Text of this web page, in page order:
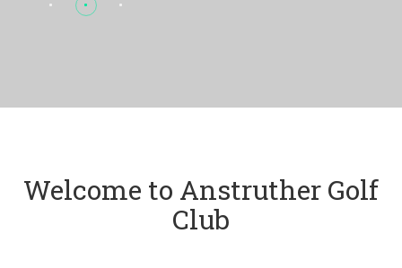
Welcome to Anstruther Golf
Club